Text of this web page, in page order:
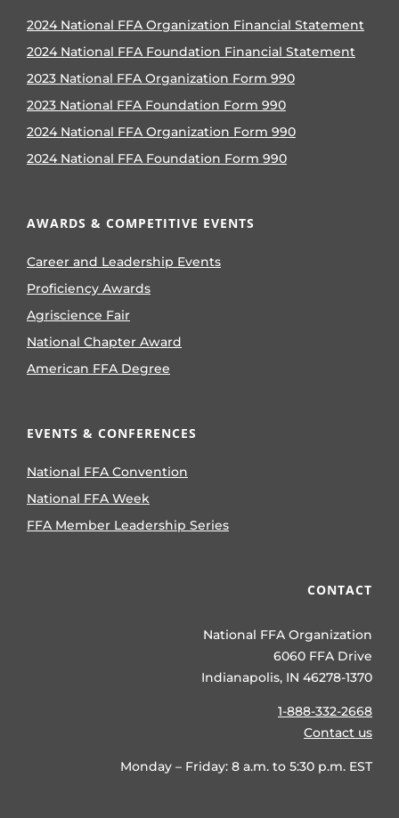
2024 National FFA Organization Financial Statement
2024 National FFA Foundation Financial Statement
2023 National FFA Organization Form 990
2023 National FFA Foundation Form 990
2024 National FFA Organization Form 990
2024 National FFA Foundation Form 990
AWARDS & COMPETITIVE EVENTS
Career and Leadership Events
Proficiency Awards
Agriscience Fair
National Chapter Award
American FFA Degree
EVENTS & CONFERENCES
National FFA Convention
National FFA Week
FFA Member Leadership Series
CONTACT
National FFA Organization
6060 FFA Drive
Indianapolis, IN 46278-1370
1-888-332-2668
Contact us
Monday – Friday: 8 a.m. to 5:30 p.m. EST